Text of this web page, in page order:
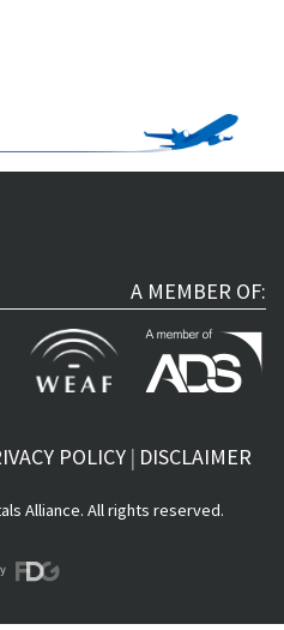
A MEMBER OF:
POLICY DISCLAIMER
Alliance. All rights reserved.